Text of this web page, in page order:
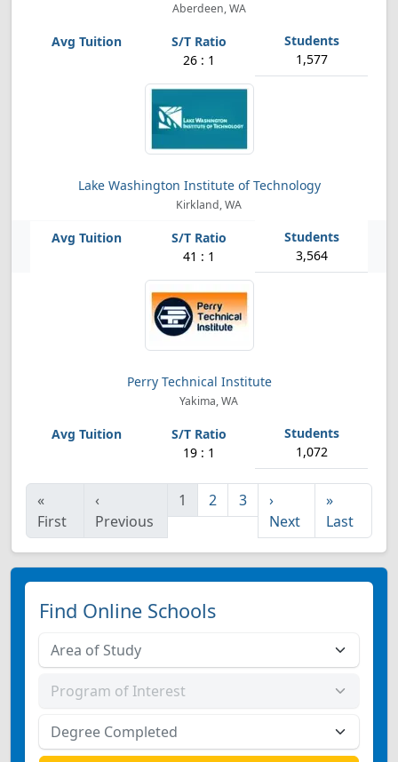
Aberdeen, WA
26 : 1 1,577
Lake Washington Institute of Technology
Kirkland, WA
41 : 1 3,564
Perry Technical Institute
Yakima, WA
19 : 1 1,072
«
First
‹
Previous
1 2 3
›
Next
»
Last
Find Online Schools